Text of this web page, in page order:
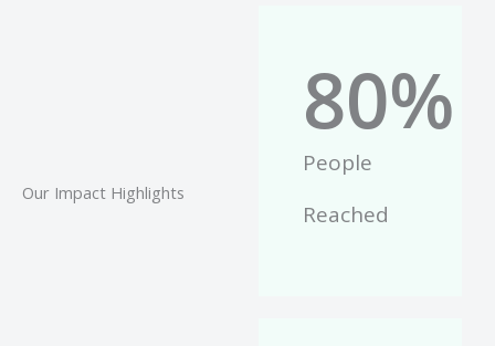
Our Impact Highlights
People
Reached
80%